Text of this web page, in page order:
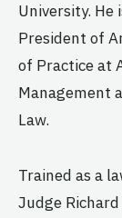
University. He
President of
of Practice at
Management
Law.
Trained as a
Judge